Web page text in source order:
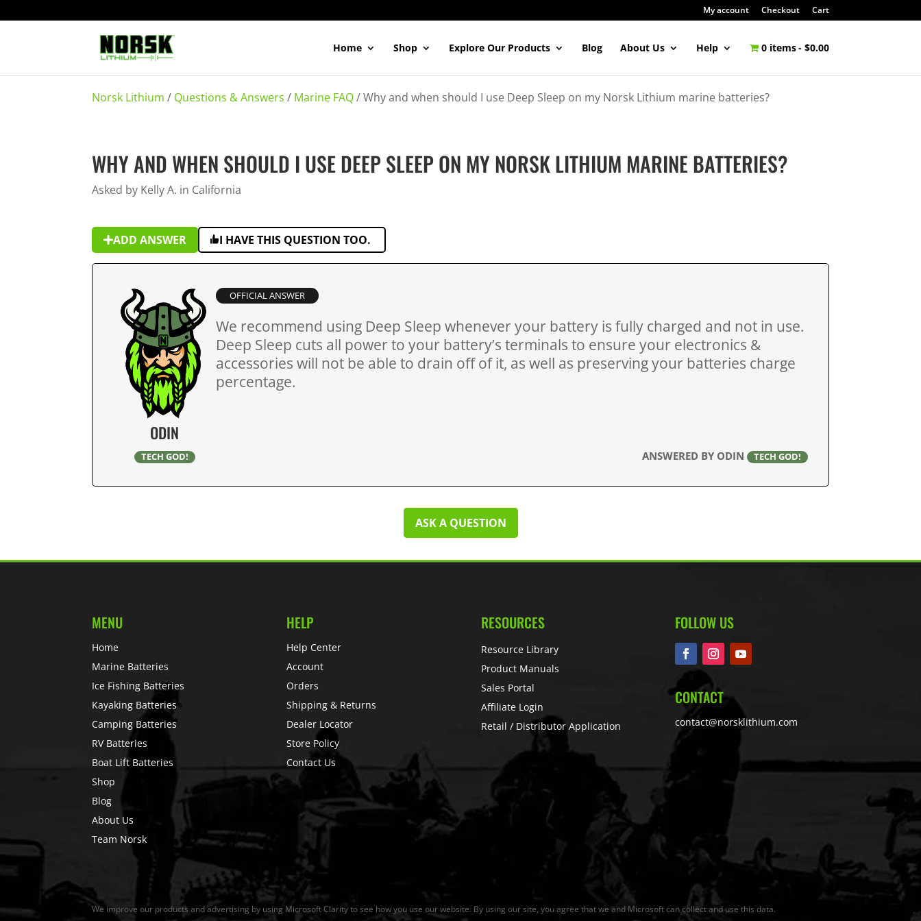
My account Checkout Cart
Home Shop Explore Our Products Blog About Us Help 0 items $0.00
Norsk Lithium / Questions & Answers / Marine FAQ/Why and when should I use Deep Sleep on my Norsk Lithium marine batteries?
WHY AND WHEN SHOULD I USE DEEP SLEEP ON MY NORSK LITHIUM MARINE BATTERIES?
Asked by Kelly A. in California
ADD ANSWER I HAVE THIS QUESTION TOO.
ODIN
TECH GOD!
OFFICIAL ANSWER
We recommend using Deep Sleep whenever your battery is fully charged and not in use.
Deep Sleep cuts all power to your battery’s terminals to ensure your electronics &
accessories will not be able to drain off of it, as well as preserving your batteries charge
percentage.
ANSWERED BY ODIN TECH GOD!
ASK A QUESTION
MENU
Home
Marine Batteries
Ice Fishing Batteries
Kayaking Batteries
Camping Batteries
RV Batteries
Boat Lift Batteries
Shop
Blog
About Us
Team Norsk
HELP
Help Center
Account
Orders
Shipping & Returns
Dealer Locator
Store Policy
Contact Us
RESOURCES
Resource Library
Product Manuals
Sales Portal
Affiliate Login
Retail / Distributor Application
FOLLOW US
CONTACT
contact@norsklithium.com
We improve our products and advertising by using Microsoft Clarity to see how you use our website. By using our site, you agree that we and Microsoft can collect and use this data.